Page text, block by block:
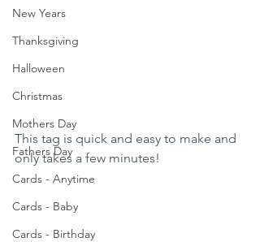
New Years
Thanksgiving
Halloween
Christmas
Mothers Day
Fathers Day
Cards - Anytime
Cards - Baby
Cards - Birthday
This tag is quick and easy to make and
only takes a few minutes!